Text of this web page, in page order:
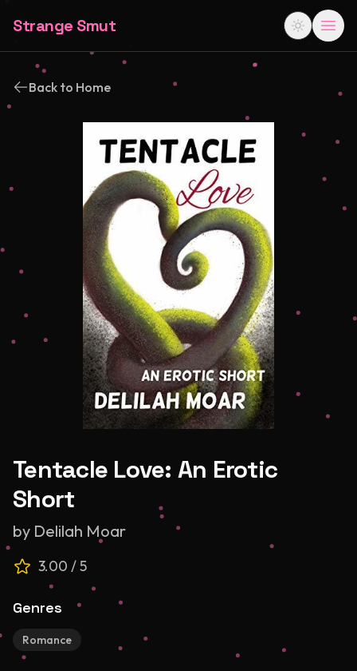
Strange Smut
Back to Home
Tentacle Love: An Erotic
Short
by Delilah Moar
3.00 / 5
Genres
Romance